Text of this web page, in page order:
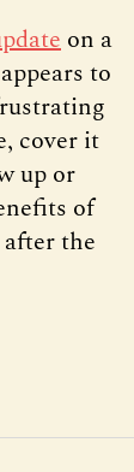
on a
to
cover it
up or
of
the